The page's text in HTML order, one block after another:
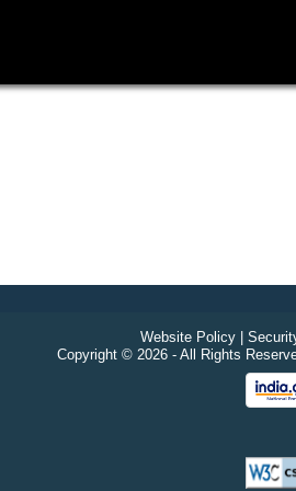
Website Policy|
Copyright © 2026 - All Rights